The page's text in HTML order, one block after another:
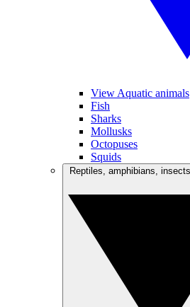
View Aquatic animals
Fish
Sharks
Mollusks
Octopuses
Squids